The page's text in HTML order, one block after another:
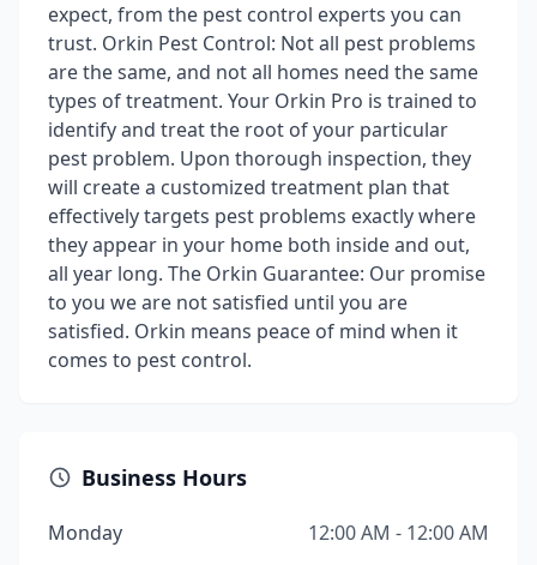
expect, from the pest control experts you can
trust. Orkin Pest Control: Not all pest problems
are the same, and not all homes need the same
types of treatment. Your Orkin Pro is trained to
identify and treat the root of your particular
pest problem. Upon thorough inspection, they
will create a customized treatment plan that
effectively targets pest problems exactly where
they appear in your home both inside and out,
all year long. The Orkin Guarantee: Our promise
to you we are not satisfied until you are
satisfied. Orkin means peace of mind when it
comes to pest control.
Business Hours
Monday
12:00 AM - 12:00 AM